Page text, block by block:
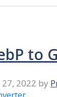
to
27, 2022 by